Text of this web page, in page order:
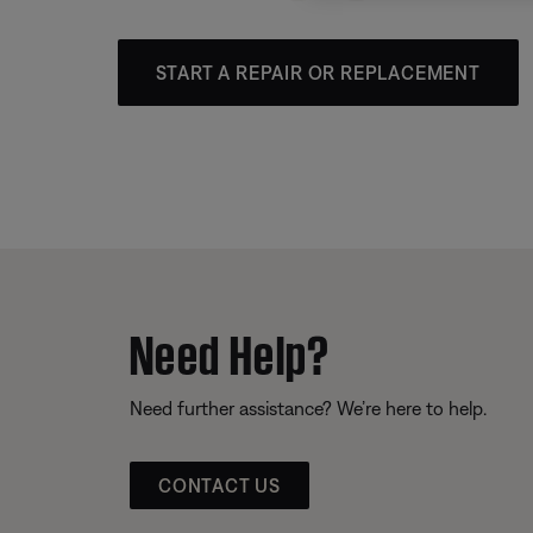
START A REPAIR OR REPLACEMENT
Need Help?
Need further assistance? We’re here to help.
CONTACT US